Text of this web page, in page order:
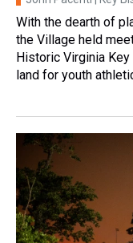
With the dearth of
the Village held
Historic Virginia
land for youth